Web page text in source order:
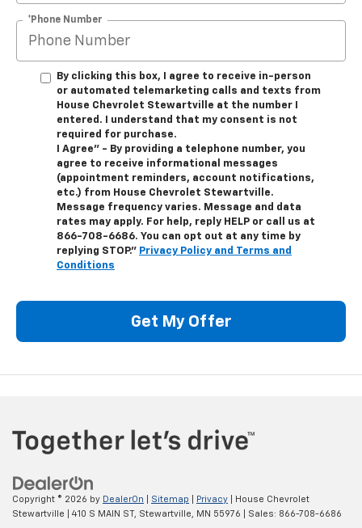
*Phone Number
By clicking this box, I agree to receive in-person
or automated telemarketing calls and texts from
House Chevrolet Stewartville at the number I
entered. I understand that my consent is not
required for purchase.
I Agree" - By providing a telephone number, you
agree to receive informational messages
(appointment reminders, account notifications,
etc.) from House Chevrolet Stewartville.
Message frequency varies. Message and data
rates may apply. For help, reply HELP or call us at
866-708-6686. You can opt out at any time by
replying STOP." Privacy Policy and Terms and
Conditions
Get My Offer
Copyright © 2026 by DealerOn Sitemap Privacy | House Chevrolet
Stewartville
410 S MAIN ST, Stewartville, MN 55976 | Sales: 866-708-6686